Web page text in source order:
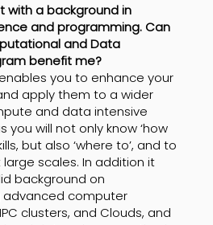
with a background in
and programming. Can
and Data
benefit me?
you to enhance your
apply them to a wider
and data intensive
you will not only know ‘how
but also ‘where to’, and to
scales. In addition it
background on
computer
clusters, and Clouds, and